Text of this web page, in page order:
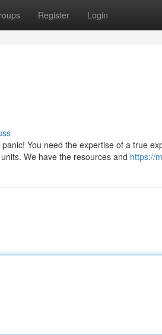
Register Login
You need the expertise of a true
We have the resources and https://